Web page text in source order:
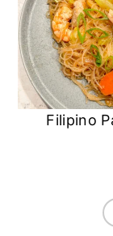
Filipino